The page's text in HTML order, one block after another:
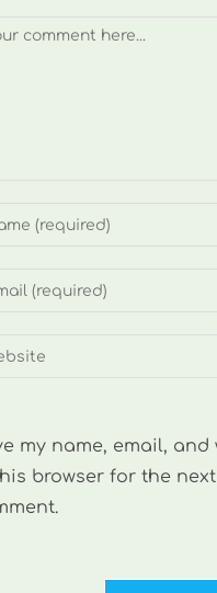
my name, email, and
browser for the next